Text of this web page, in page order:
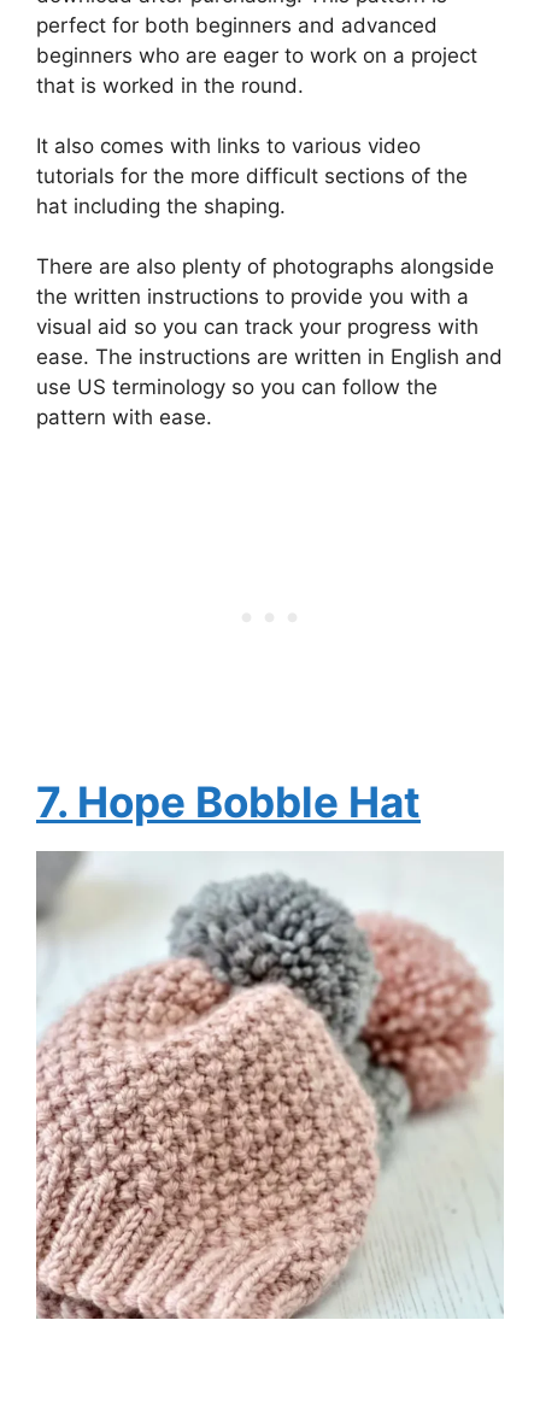
perfect for both beginners and advanced
beginners who are eager to work on a project
that is worked in the round.
It also comes with links to various video
tutorials for the more difficult sections of the
hat including the shaping.
There are also plenty of photographs alongside
the written instructions to provide you with a
visual aid so you can track your progress with
ease. The instructions are written in English and
use US terminology so you can follow the
pattern with ease.
7. Hope Bobble Hat